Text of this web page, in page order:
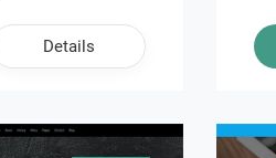
Details